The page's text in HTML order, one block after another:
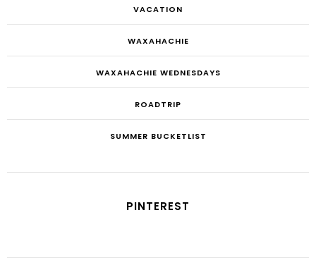
VACATION
WAXAHACHIE
WAXAHACHIE WEDNESDAYS
ROADTRIP
SUMMER BUCKETLIST
PINTEREST